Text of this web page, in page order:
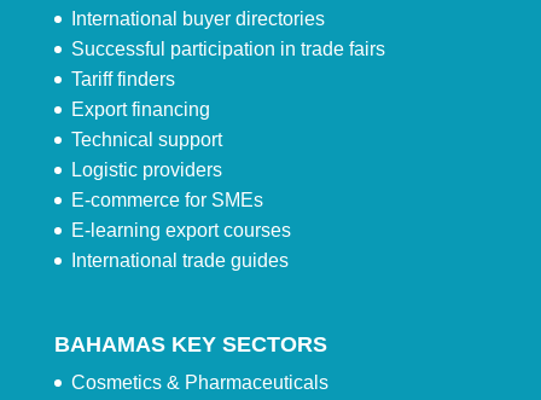
International buyer directories
Successful participation in trade fairs
Tariff finders
Export financing
Technical support
Logistic providers
E-commerce for SMEs
E-learning export courses
International trade guides
BAHAMAS KEY SECTORS
Cosmetics & Pharmaceuticals